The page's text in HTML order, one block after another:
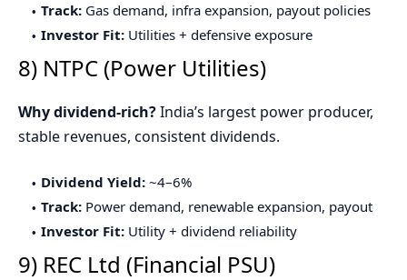
Track: Gas demand, infra expansion, payout policies
Investor Fit: Utilities + defensive exposure
8) NTPC (Power Utilities)
Why dividend-rich?India’s largest power producer,
stable revenues, consistent dividends.
Dividend Yield: ~4–6%
Track: Power demand, renewable expansion, payout
Investor Fit: Utility + dividend reliability
9) REC Ltd (Financial PSU)